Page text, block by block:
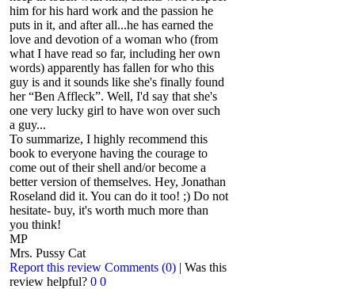
him for his hard work and the passion he
puts in it, and after all...he has earned the
love and devotion of a woman who (from
what I have read so far, including her own
words) apparently has fallen for who this
guy is and it sounds like she's finally found
her “Ben Affleck”. Well, I'd say that she's
one very lucky girl to have won over such
a guy...
To summarize, I highly recommend this
book to everyone having the courage to
come out of their shell and/or become a
better version of themselves. Hey, Jonathan
Roseland did it. You can do it too! ;) Do not
hesitate- buy, it's worth much more than
you think!
MP
Mrs. Pussy Cat
Report this review Comments (0) | Was this
review helpful? 0 0